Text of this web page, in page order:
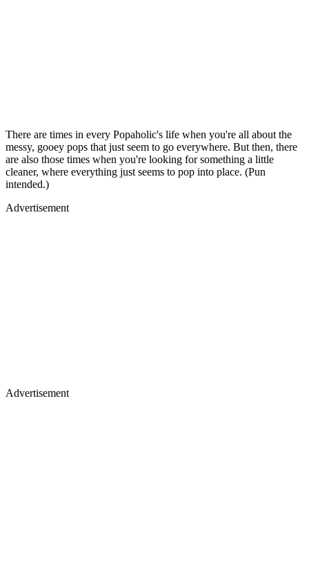
There are times in every Popaholic's life when you're all about the
messy, gooey pops that just seem to go everywhere. But then, there
are also those times when you're looking for something a little
cleaner, where everything just seems to pop into place. (Pun
intended.)
Advertisement
Advertisement